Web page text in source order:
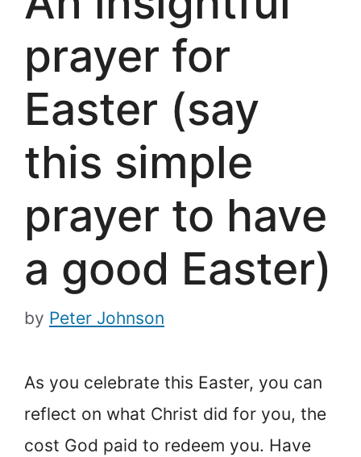
prayer for
Easter (say
this simple
prayer to have
a good Easter)
by Peter Johnson
As you celebrate this Easter, you can
reflect on what Christ did for you, the
cost God paid to redeem you. Have